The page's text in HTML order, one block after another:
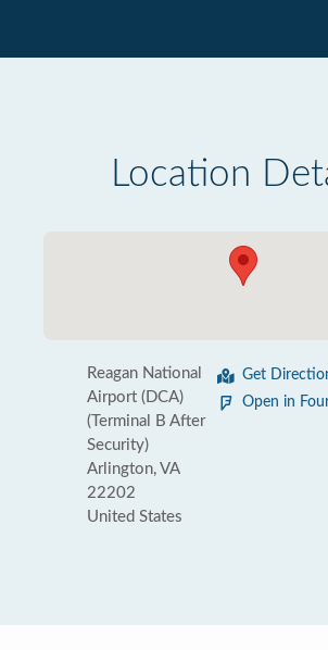
Location
Reagan National
Airport (DCA)
(Terminal B After
Security)
Arlington, VA
22202
United States
Get
Open in